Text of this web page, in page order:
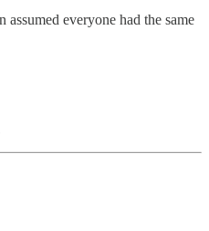
everyone had the same